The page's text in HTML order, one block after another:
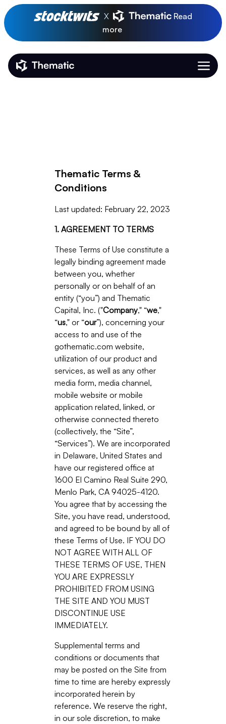
X
Read
more
Thematic Home
Thematic Terms &
Conditions
Last updated: February 22, 2023
1. AGREEMENT TO TERMS
These Terms of Use constitute a
legally binding agreement made
between you, whether
personally or on behalf of an
entity (“you”) and Thematic
Capital, Inc. ("Company," “we,"
“us," or “our”), concerning your
access to and use of the
gothematic.com website,
utilization of our product and
services, as well as any other
media form, media channel,
mobile website or mobile
application related, linked, or
otherwise connected thereto
(collectively, the “Site”,
“Services”). We are incorporated
in Delaware, United States and
have our registered office at
1600 El Camino Real Suite 290,
Menlo Park, CA 94025-4120.
You agree that by accessing the
Site, you have read, understood,
and agreed to be bound by all of
these Terms of Use. IF YOU DO
NOT AGREE WITH ALL OF
THESE TERMS OF USE, THEN
YOU ARE EXPRESSLY
PROHIBITED FROM USING
THE SITE AND YOU MUST
DISCONTINUE USE
IMMEDIATELY.
Supplemental terms and
conditions or documents that
may be posted on the Site from
time to time are hereby expressly
incorporated herein by
reference. We reserve the right,
in our sole discretion, to make